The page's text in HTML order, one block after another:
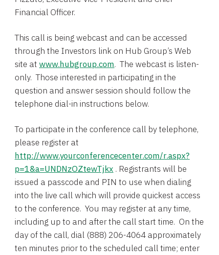
Financial Officer.
This call is being webcast and can be accessed
through the Investors link on Hub Group’s Web
site at www.hubgroup.com. The webcast is listen-
only. Those interested in participating in the
question and answer session should follow the
telephone dial-in instructions below.
To participate in the conference call by telephone,
please register at
http://www.yourconferencecenter.com/r.aspx?
p=1&a=UNDNzOZtewTjkx . Registrants will be
issued a passcode and PIN to use when dialing
into the live call which will provide quickest access
to the conference. You may register at any time,
including up to and after the call start time. On the
day of the call, dial (888) 206-4064 approximately
ten minutes prior to the scheduled call time; enter